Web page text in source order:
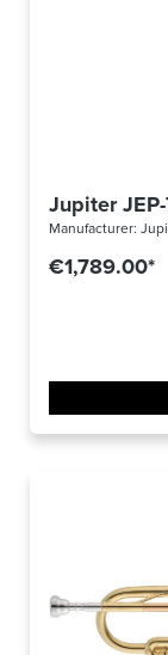
Jupiter
Manufacturer:
€1,789.00*